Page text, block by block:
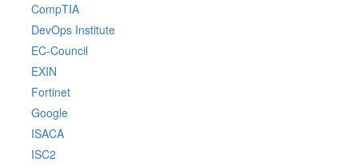
CompTIA
DevOps Institute
EC-Council
EXIN
Fortinet
Google
ISACA
ISC2